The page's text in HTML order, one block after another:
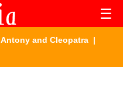
☰
Antony and Cleopatra |